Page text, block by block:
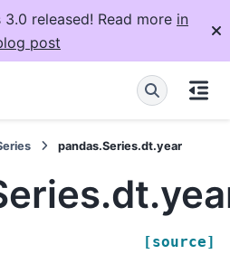
released! Read more in
post
pandas.Series.dt.year
[source]